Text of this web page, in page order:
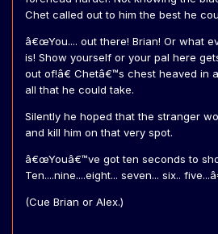
Chet called out to him the best he
â€œYou.... out there! Brian! Or what
is! Show yourself or your pal here
out of!â€ Chetâ€™s chest heaved in
all that he could take.
Silently he hoped that the stranger
and kill him on that very spot.
â€œYouâ€™ve got ten seconds to
Ten....nine....eight... seven... six..
(Cue Brian or Alex.)